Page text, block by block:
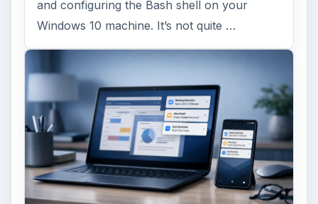
and configuring the Bash shell on your
Windows 10 machine. It’s not quite …